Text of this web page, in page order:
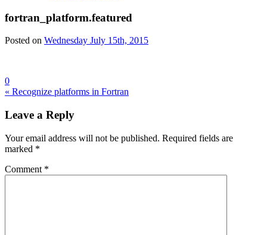
fortran_platform.featured
Posted on Wednesday July 15th, 2015
0
Post
navigation
« Recognize platforms in Fortran
Leave a Reply
Your email address will not be published. Required fields are
marked *
Comment *